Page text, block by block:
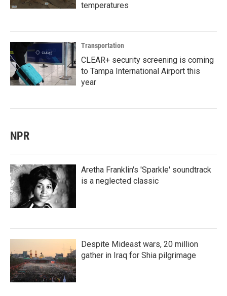
temperatures
Transportation
CLEAR+ security screening is coming
to Tampa International Airport this
year
NPR
Aretha Franklin's 'Sparkle' soundtrack
is a neglected classic
Despite Mideast wars, 20 million
gather in Iraq for Shia pilgrimage